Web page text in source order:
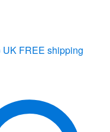
FREE shipping